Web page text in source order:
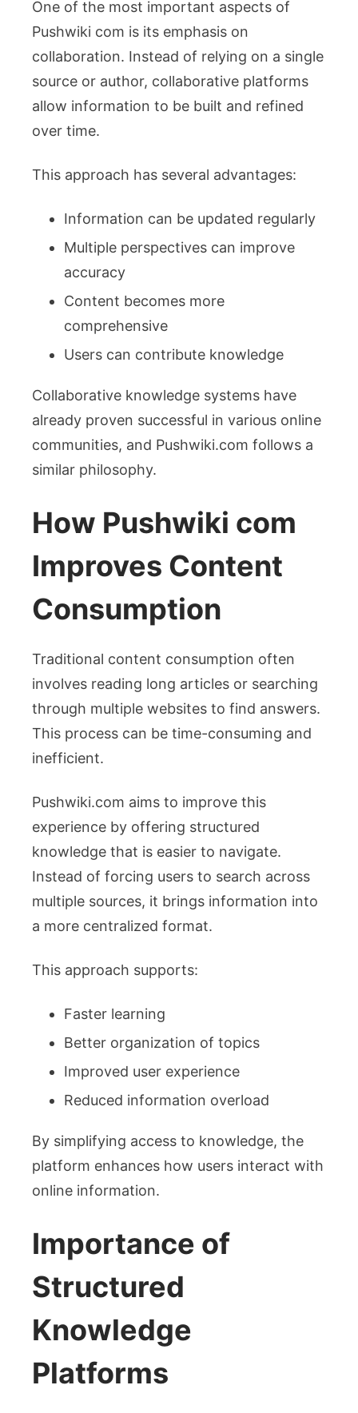
One of the most important aspects of
Pushwiki com is its emphasis on
collaboration. Instead of relying on a single
source or author, collaborative platforms
allow information to be built and refined
over time.
This approach has several advantages:
Information can be updated regularly
Multiple perspectives can improve
accuracy
Content becomes more
comprehensive
Users can contribute knowledge
Collaborative knowledge systems have
already proven successful in various online
communities, and Pushwiki.com follows a
similar philosophy.
How Pushwiki com
Improves Content
Consumption
Traditional content consumption often
involves reading long articles or searching
through multiple websites to find answers.
This process can be time-consuming and
inefficient.
Pushwiki.com aims to improve this
experience by offering structured
knowledge that is easier to navigate.
Instead of forcing users to search across
multiple sources, it brings information into
a more centralized format.
This approach supports:
Faster learning
Better organization of topics
Improved user experience
Reduced information overload
By simplifying access to knowledge, the
platform enhances how users interact with
online information.
Importance of
Structured
Knowledge
Platforms